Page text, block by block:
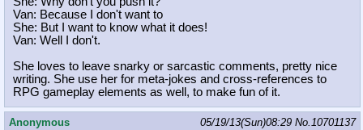
Van: Because I don't want to
She: But I want to know what it does!
Van: Well I don't.
She loves to leave snarky or sarcastic comments, pretty nice
writing. She use her for meta-jokes and cross-references to
RPG gameplay elements as well, to make fun of it.
Anonymous 05/19/13(Sun)08:29 No.10701137